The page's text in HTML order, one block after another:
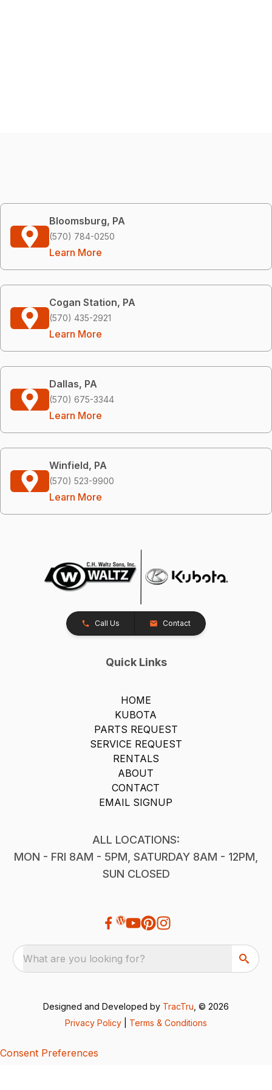
Bloomsburg, PA
(570) 784-0250
Learn More
Cogan Station, PA
(570) 435-2921
Learn More
Dallas, PA
(570) 675-3344
Learn More
Winfield, PA
(570) 523-9900
Learn More
Call Us Contact
Quick Links
HOME
KUBOTA
PARTS REQUEST
SERVICE REQUEST
RENTALS
ABOUT
CONTACT
EMAIL SIGNUP
ALL LOCATIONS:
MON - FRI 8AM - 5PM, SATURDAY 8AM - 12PM,
SUN CLOSED
What are you looking for?
Designed and Developed by TracTru , © 2026
Privacy Policy
Terms & Conditions
Consent Preferences